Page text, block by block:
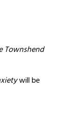
Townshend
will be